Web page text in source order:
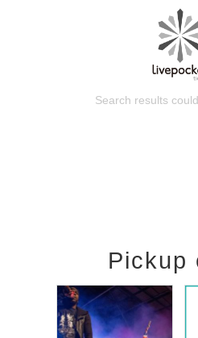
Search results
Pickup